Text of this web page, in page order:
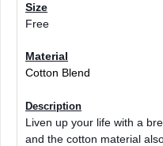
Size
Free
Material
Cotton Blend
Description
Liven up your life with a
and the cotton material